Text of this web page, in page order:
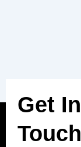
Get In
Touch